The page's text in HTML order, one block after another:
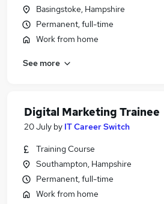
Basingstoke, Hampshire
Permanent, full-time
Work from home
See more
Digital Marketing Trainee
20 July by IT Career Switch
Training Course
Southampton, Hampshire
Permanent, full-time
Work from home